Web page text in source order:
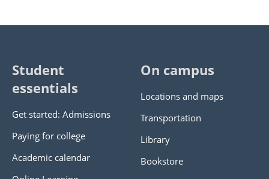
Student
essentials
Get started: Admissions
Paying for college
Academic calendar
On campus
Locations and maps
Transportation
Library
Bookstore